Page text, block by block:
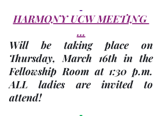
HARMONY UCW MEETING
…
Will be taking place on
Thursday, March 16th in the
Fellowship Room at 1:30 p.m.
ALL ladies are invited to
attend!